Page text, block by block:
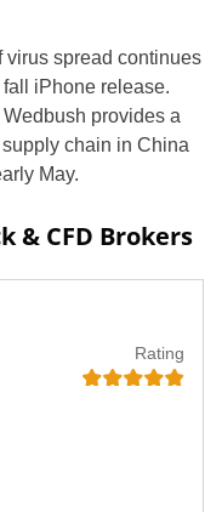
virus spread continues
iPhone release.
provides a
chain in China
May.
& CFD Brokers
Rating